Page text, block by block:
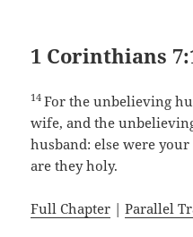
1 Corinthians
14For the unbelieving
wife, and the
husband: else were
are they holy.
Full Chapter |Parallel